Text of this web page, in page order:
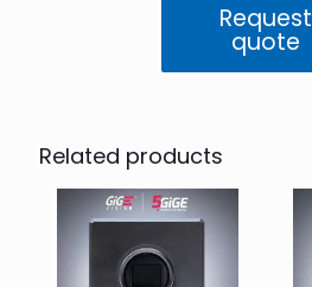
Color
(IMX255)
quantity
Request
quote
Related products